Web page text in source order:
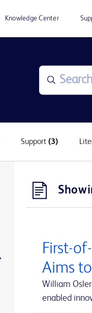
Knowledge Center
Support (3)
First-
Aims
William
enabled